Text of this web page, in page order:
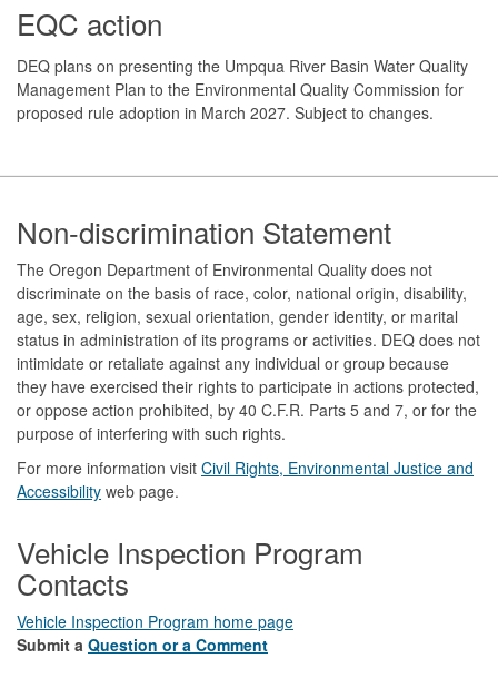
EQC action
DEQ plans on presenting the Umpqua River Basin Water Quality
Management Plan to the Environmental Quality Commission for
proposed rule adoption in March 2027. Subject to changes.
Footer
Non-discrimination Statement
The Oregon Department of Environmental Quality does not
discriminate on the basis of race, color, national origin, disability,
age, sex, religion, sexual orientation, gender identity, or marital
status in administration of its programs or activities. DEQ does not
intimidate or retaliate against any individual or group because
they have exercised their rights to participate in actions protected,
or oppose action prohibited, by 40 C.F.R. Parts 5 and 7, or for the
purpose of interfering with such rights.
For more information visit Civil Rights, Environmental Justice and
Accessibility​ web page.
Vehicle Inspection Program
Contacts
Vehicle Inspection Program home page
Submit a Question or a Comment